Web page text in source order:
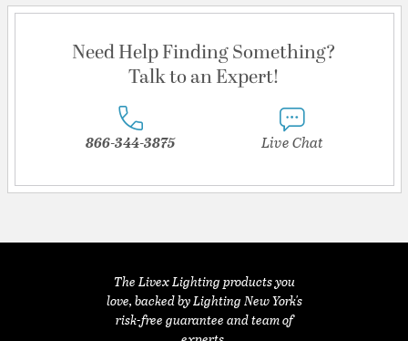
Need Help Finding Something?
Talk to an Expert!
866-344-3875 Live Chat
The Livex Lighting products you
love, backed by Lighting New York's
risk-free guarantee and team of